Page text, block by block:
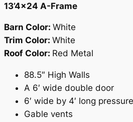
y
13’4×24 A-Frame
Barn Color: White
Trim Color: White
Roof Color: Red Metal
88.5″ High Walls
A 6′ wide double door
6′ wide by 4′ long
Gable vents